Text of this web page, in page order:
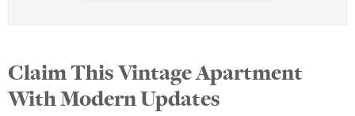
Claim This Vintage Apartment
With Modern Updates